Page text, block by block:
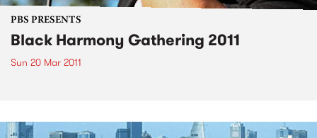
PBS PRESENTS
Black Harmony Gathering 2011
Sun 20 Mar 2011